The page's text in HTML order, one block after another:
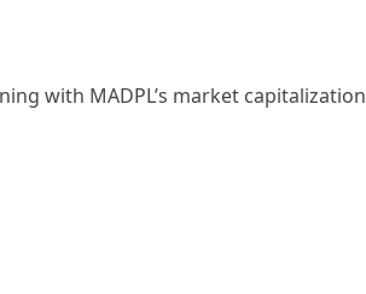
with MADPL’s market capitalization